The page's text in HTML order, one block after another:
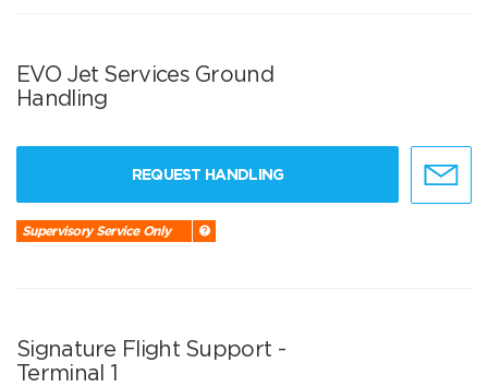
EVO Jet Services Ground
Handling
REQUEST HANDLING
Supervisory Service Only
Signature Flight Support -
Terminal 1